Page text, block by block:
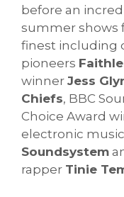
before an
summer shows
finest including
pioneers
winner Jess
Chiefs, BBC
Choice Award
electronic
Soundsystem
rapper Tinie